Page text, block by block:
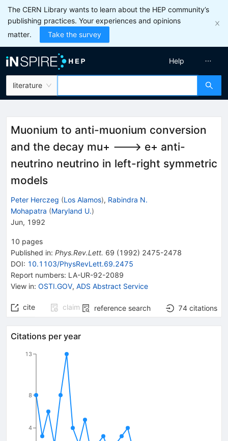
The CERN Library wants to learn about the HEP community’s
publishing practices. Your experiences and opinions
matter.
Take the survey
literature
Help
Muonium to anti-muonium conversion
and the decay mu+ ---> e+ anti-
neutrino neutrino in left-right symmetric
models
Peter Herczeg (Los Alamos), Rabindra N.
Mohapatra (Maryland U.)
Jun, 1992
10 pages
Published in: Phys.Rev.Lett. 69 (1992) 2475-2478
DOI: 10.1103/PhysRevLett.69.2475
Report numbers: LA-UR-92-2089
View in: OSTI.GOV, ADS Abstract Service
cite claim reference search 74 citations
Citations per year
4
8
13